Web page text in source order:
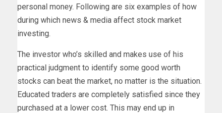
personal money. Following are six examples of how
during which news & media affect stock market
investing.
The investor who’s skilled and makes use of his
practical judgment to identify some good worth
stocks can beat the market, no matter is the situation.
Educated traders are completely satisfied since they
purchased at a lower cost. This may end up in